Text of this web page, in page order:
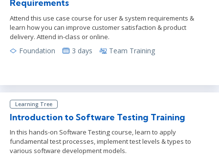
Requirements
Attend this use case course for user & system requirements &
learn how you can improve customer satisfaction & product
delivery. Attend in-class or online.
Foundation 3 days Team Training
Learning Tree
Introduction to Software Testing Training
In this hands-on Software Testing course, learn to apply
fundamental test processes, implement test levels & types to
various software development models.